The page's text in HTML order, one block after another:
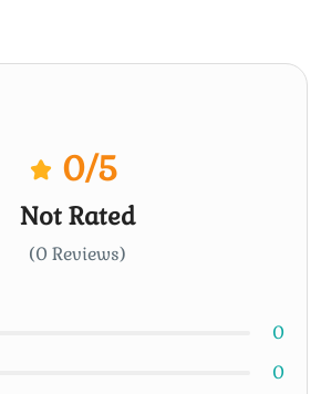
0/5
Not Rated
(0 Reviews)
0
0